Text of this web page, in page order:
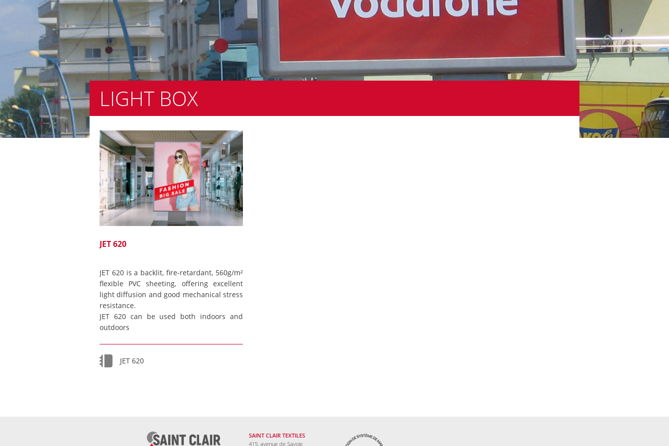
LIGHT BOX
JET 620
JET 620 is a backlit, fire-retardant, 560g/m²
flexible PVC sheeting, offering excellent
light diffusion and good mechanical stress
resistance.
JET 620 can be used both indoors and
outdoors
JET 620
SAINT CLAIR TEXTILES
415, avenue de Savoie